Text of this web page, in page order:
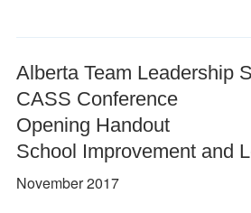
Alberta Team Leadership
CASS Conference
Opening Handout
School Improvement and
November 2017